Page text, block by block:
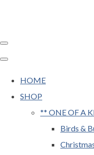
HOME
SHOP
** ONE OF A
Birds &